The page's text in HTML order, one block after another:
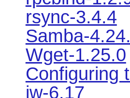
rsync-3.4.4
Samba-
Wget-1.25.0
Configuring
iw-6.17